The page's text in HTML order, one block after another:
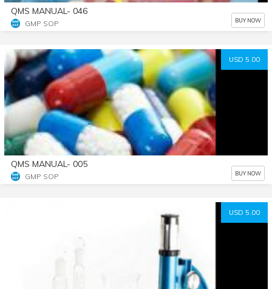
QMS MANUAL- 046
GMP SOP BUY NOW
USD 5.00
QMS MANUAL- 005
GMP SOP BUY NOW
USD 5.00